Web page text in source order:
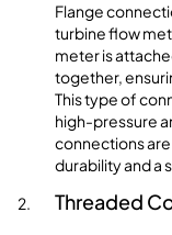
Flange
turbine flow
meter is
together,
This type of
high-pressure
connections
durability and a
Threaded